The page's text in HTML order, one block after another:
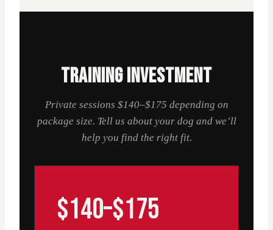
TRAINING INVESTMENT
Private sessions $140–$175 depending on
package size. Tell us about your dog and we’ll
help you find the right fit.
$140–$175